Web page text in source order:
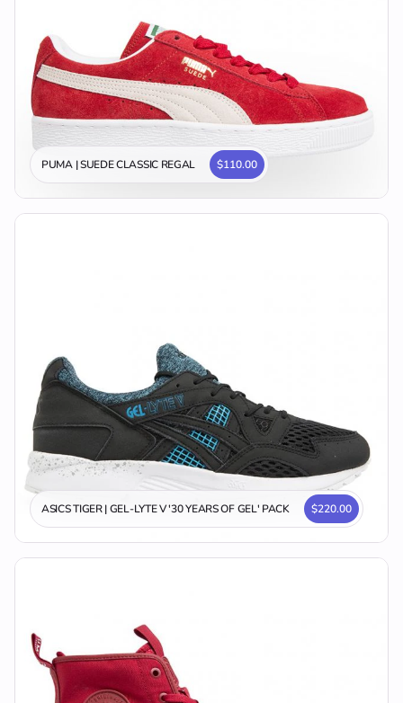
PUMA | SUEDE CLASSIC REGAL $110.00
ASICS TIGER | GEL-LYTE V '30 YEARS OF GEL' PACK $220.00